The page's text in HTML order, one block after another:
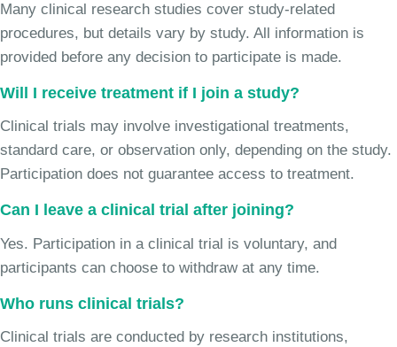
Many clinical research studies cover study-related
procedures, but details vary by study. All information is
provided before any decision to participate is made.
Will I receive treatment if I join a study?
Clinical trials may involve investigational treatments,
standard care, or observation only, depending on the study.
Participation does not guarantee access to treatment.
Can I leave a clinical trial after joining?
Yes. Participation in a clinical trial is voluntary, and
participants can choose to withdraw at any time.
Who runs clinical trials?
Clinical trials are conducted by research institutions,